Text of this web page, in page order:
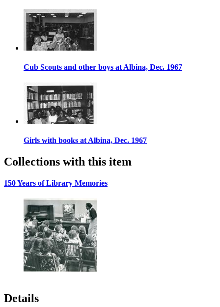
Cub Scouts and other boys at Albina, Dec. 1967
Girls with books at Albina, Dec. 1967
Collections with this item
150 Years of Library Memories
Details